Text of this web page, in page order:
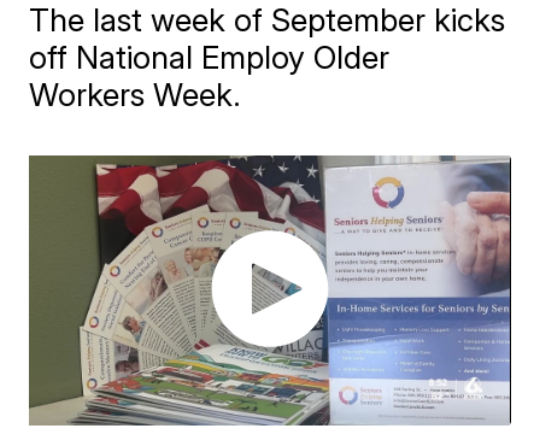
The last week of September kicks
off National Employ Older
Workers Week.